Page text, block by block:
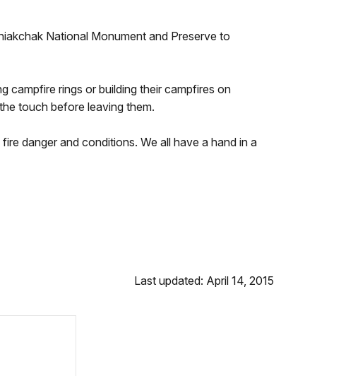
National Monument and Preserve to
campfire rings or building their campfires on
touch before leaving them.
danger and conditions. We all have a hand in a
Last updated: April 14, 2015